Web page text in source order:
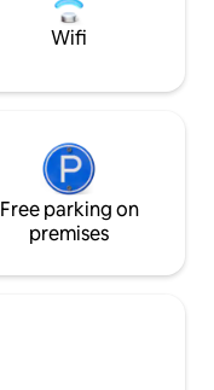
Wifi
Free parking on
premises